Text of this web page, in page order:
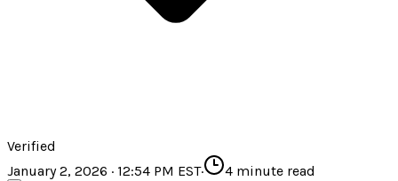
Verified
January 2, 2026 · 12:54 PM EST· 4 minute read